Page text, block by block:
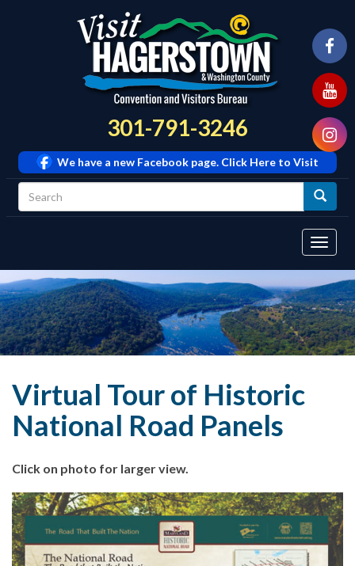
301-791-3246
We have a new Facebook page. Click Here to Visit
Virtual Tour of Historic
National Road Panels
Click on photo for larger view.